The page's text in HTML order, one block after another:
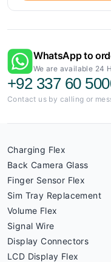
WhatsApp to
We are available 24
+92 337 60
Contact us by calling or
Charging Flex
Back Camera Glass
Finger Sensor Flex
Sim Tray Replacement
Volume Flex
Signal Wire
Display Connectors
LCD Display Flex